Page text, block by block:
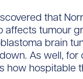
that
affects tumour
brain
As well,
how hospitable